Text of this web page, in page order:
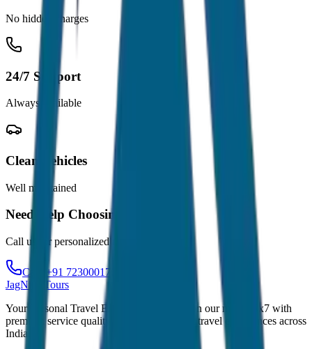
No hidden charges
24/7 Support
Always available
Clean Vehicles
Well maintained
Need Help Choosing?
Call us for personalized recommendations
Call: +91 7230001706
JagNish Tours
Your Personal Travel Experts - Travelling on our mind 24x7 with
premium service quality. Discover amazing travel experiences across
India.